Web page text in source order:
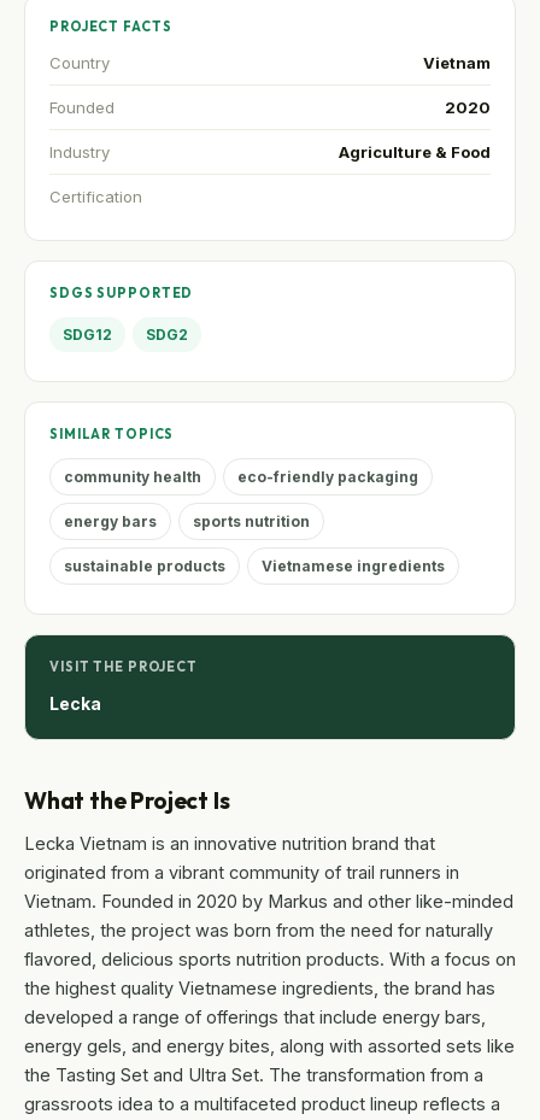
What the Project Is
Lecka Vietnam is an innovative nutrition brand that
originated from a vibrant community of trail runners in
Vietnam. Founded in 2020 by Markus and other like-minded
athletes, the project was born from the need for naturally
flavored, delicious sports nutrition products. With a focus on
the highest quality Vietnamese ingredients, the brand has
developed a range of offerings that include energy bars,
energy gels, and energy bites, along with assorted sets like
the Tasting Set and Ultra Set. The transformation from a
grassroots idea to a multifaceted product lineup reflects a
PROJECT FACTS
Country Vietnam
Founded 2020
Industry Agriculture & Food
Certification
SDGS SUPPORTED
SDG12 SDG2
SIMILAR TOPICS
community health eco-friendly packaging
energy bars sports nutrition
sustainable products Vietnamese ingredients
VISIT THE PROJECT
Lecka